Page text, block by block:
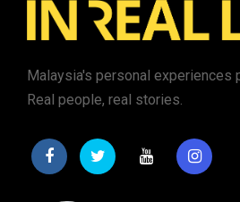
Malaysia's personal experiences
Real people, real stories.